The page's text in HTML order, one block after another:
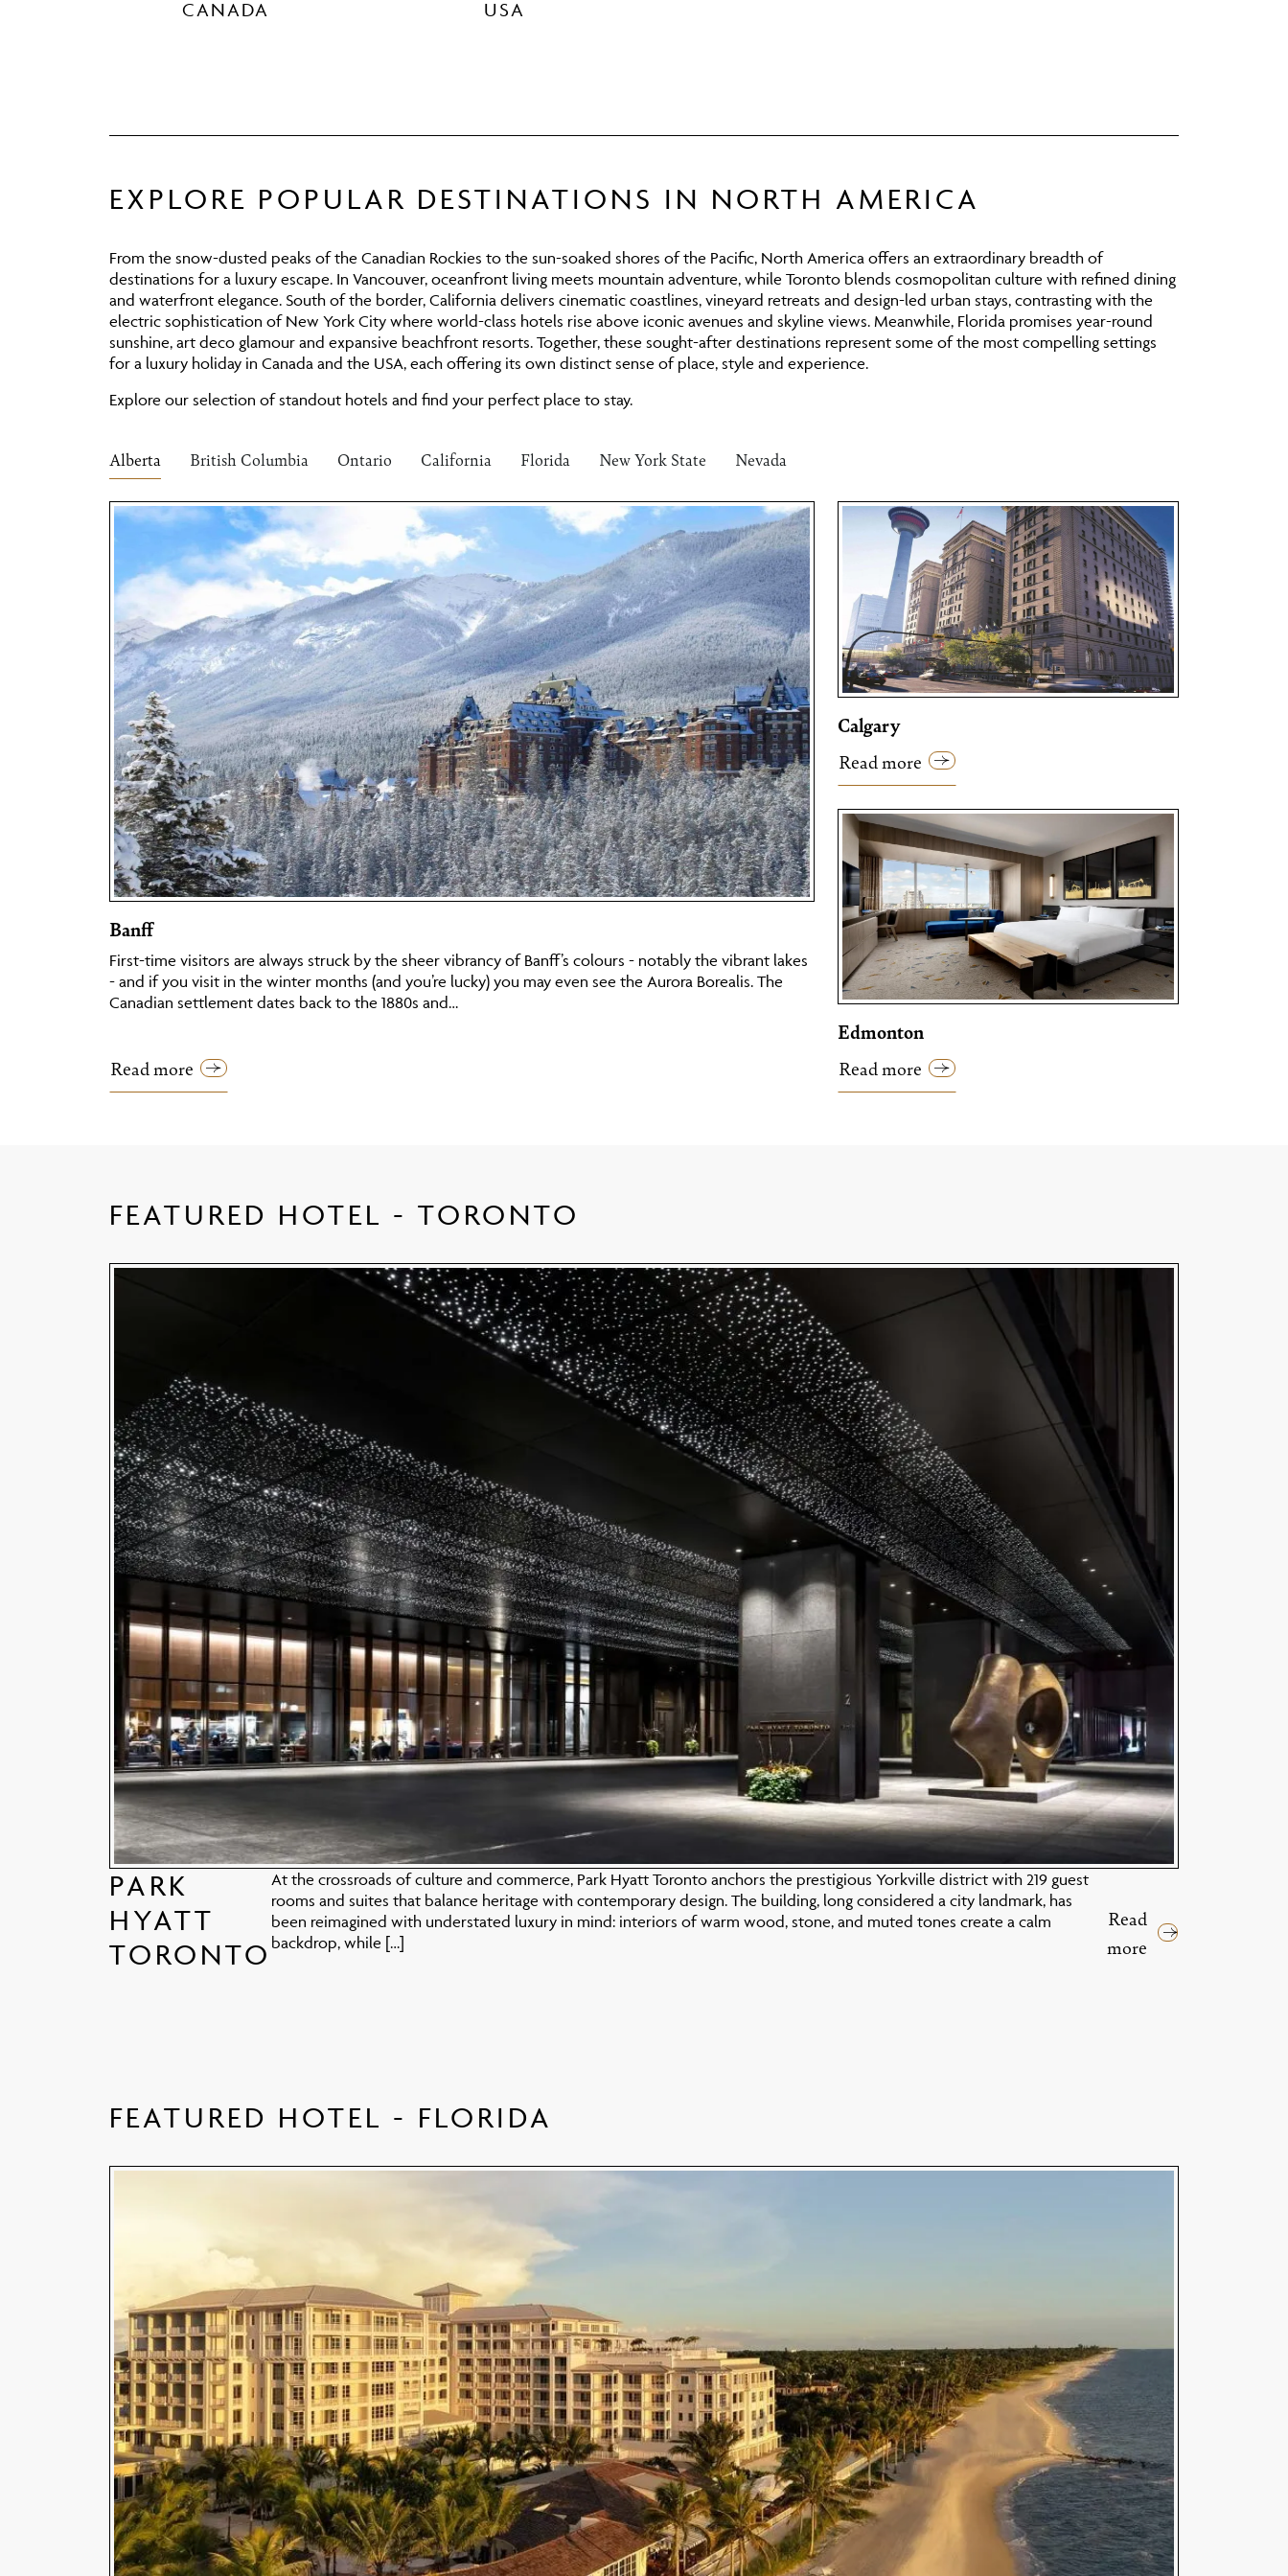
CANADA USA
EXPLORE POPULAR DESTINATIONS IN NORTH AMERICA
From the snow-dusted peaks of the Canadian Rockies to the sun-soaked shores of the Pacific, North America offers an extraordinary breadth of
destinations for a luxury escape. In Vancouver, oceanfront living meets mountain adventure, while Toronto blends cosmopolitan culture with refined dining
and waterfront elegance. South of the border, California delivers cinematic coastlines, vineyard retreats and design-led urban stays, contrasting with the
electric sophistication of New York City where world-class hotels rise above iconic avenues and skyline views. Meanwhile, Florida promises year-round
sunshine, art deco glamour and expansive beachfront resorts. Together, these sought-after destinations represent some of the most compelling settings
for a luxury holiday in Canada and the USA, each offering its own distinct sense of place, style and experience.
Explore our selection of standout hotels and find your perfect place to stay.
Alberta British Columbia Ontario California Florida New York State Nevada
Banff
First-time visitors are always struck by the sheer vibrancy of Banff’s colours - notably the vibrant lakes
- and if you visit in the winter months (and you’re lucky) you may even see the Aurora Borealis. The
Canadian settlement dates back to the 1880s and…
Read more
Calgary
Read more
Edmonton
Read more
FEATURED HOTEL - TORONTO
PARK
HYATT
TORONTO
At the crossroads of culture and commerce, Park Hyatt Toronto anchors the prestigious Yorkville district with 219 guest
rooms and suites that balance heritage with contemporary design. The building, long considered a city landmark, has
been reimagined with understated luxury in mind: interiors of warm wood, stone, and muted tones create a calm
backdrop, while […]
Read
more
FEATURED HOTEL - FLORIDA